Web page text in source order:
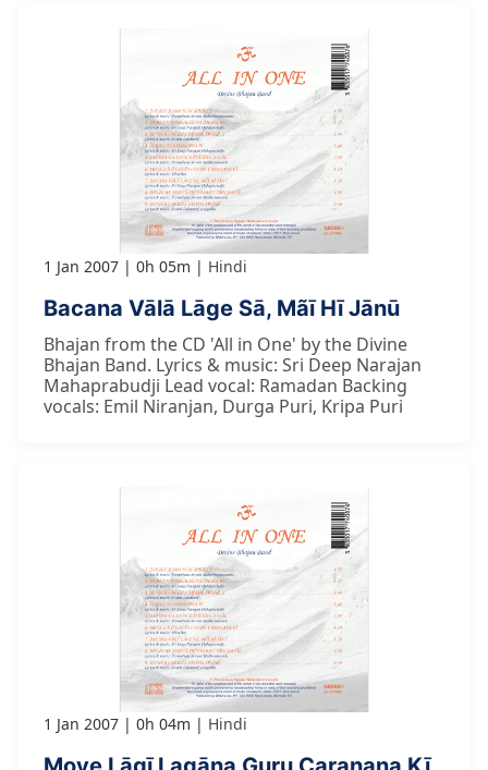
1 Jan 2007 0h 05m Hindi
Bacana Vālā Lāge Sā, Mãī Hī Jānū
Bhajan from the CD 'All in One' by the Divine
Bhajan Band. Lyrics & music: Sri Deep Narajan
Mahaprabudji Lead vocal: Ramadan Backing
vocals: Emil Niranjan, Durga Puri, Kripa Puri
1 Jan 2007 0h 04m Hindi